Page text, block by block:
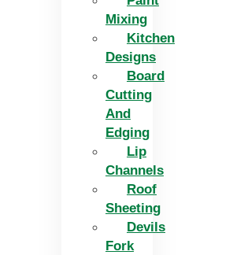
Mixing
Kitchen
Designs
Board
Cutting
And
Edging​
Lip
Channels
Roof
Sheeting
Devils
Fork